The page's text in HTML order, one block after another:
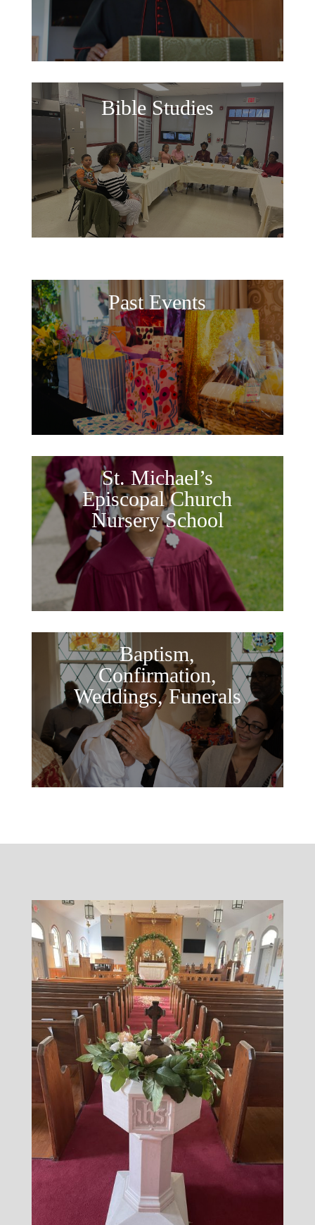
Bible Studies
Past Events
St. Michael’s
Episcopal Church
Nursery School
Baptism,
Confirmation,
Weddings, Funerals